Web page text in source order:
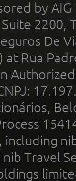
by
2200,
De
Rua
Travel